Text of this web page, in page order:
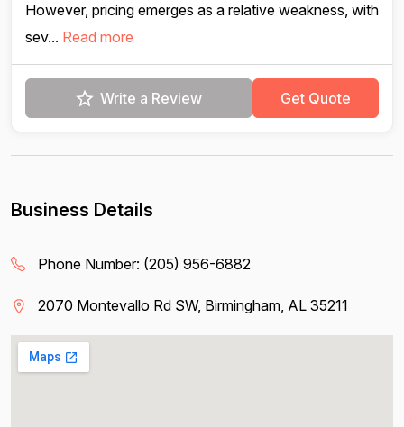
However, pricing emerges as a relative weakness, with
sev... Read more
Write a Review Get Quote
Business Details
Phone Number: (205) 956-6882
2070 Montevallo Rd SW, Birmingham, AL 35211